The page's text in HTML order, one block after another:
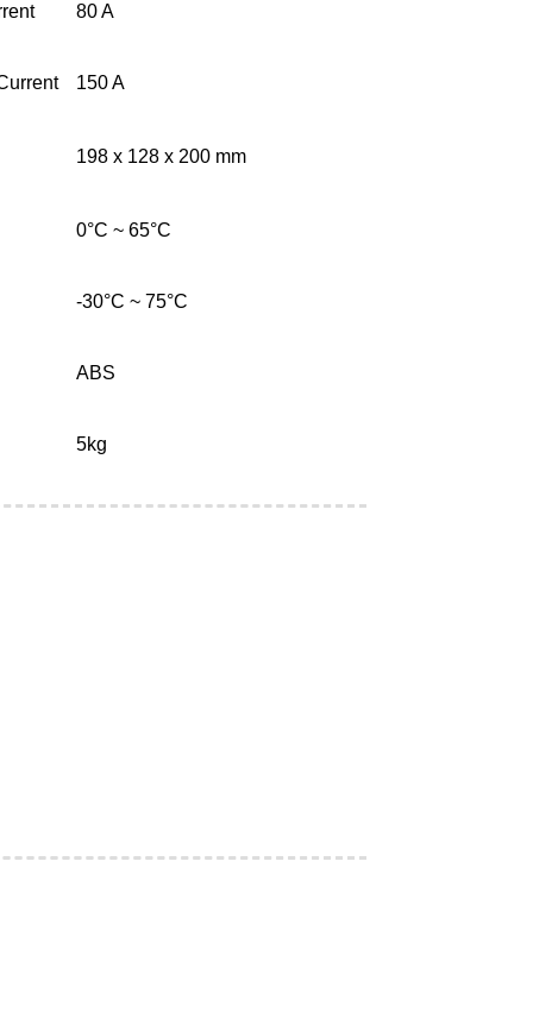
80 A
150 A
198 x 128 x 200 mm
0°C ~ 65°C
-30°C ~ 75°C
ABS
5kg